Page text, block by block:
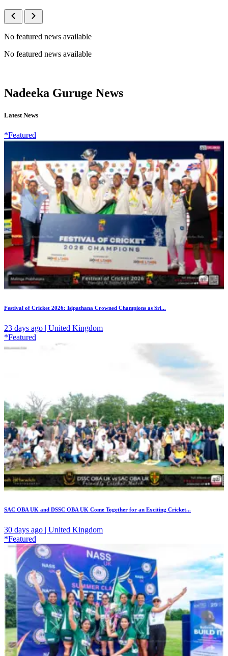
No featured news available
No featured news available
Nadeeka Guruge News
Latest News
*Featured
Festival of Cricket 2026: Isipathana Crowned Champions as Sri...
23 days ago | United Kingdom
*Featured
SAC OBA UK and DSSC OBA UK Come Together for an Exciting Cricket...
30 days ago | United Kingdom
*Featured